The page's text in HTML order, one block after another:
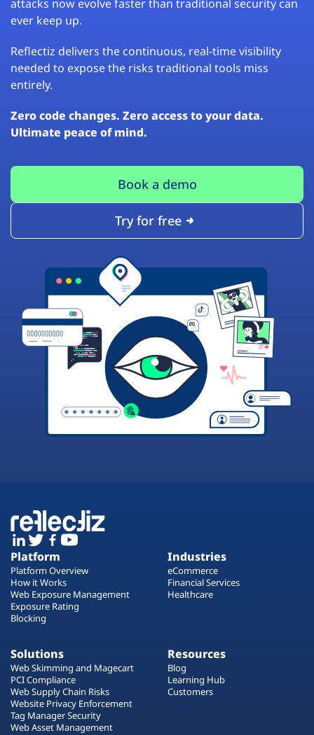
attacks now evolve faster than traditional security can
ever keep up.
Reflectiz delivers the continuous, real-time visibility
needed to expose the risks traditional tools miss
entirely.
Zero code changes. Zero access to your data.
Ultimate peace of mind.
Book a demo
Try for free
Platform
Platform Overview
How it Works
Web Exposure Management
Exposure Rating
Blocking
Industries
eCommerce
Financial Services
Healthcare
Solutions
Web Skimming and Magecart
PCI Compliance
Web Supply Chain Risks
Website Privacy Enforcement
Tag Manager Security
Web Asset Management
Resources
Blog
Learning Hub
Customers